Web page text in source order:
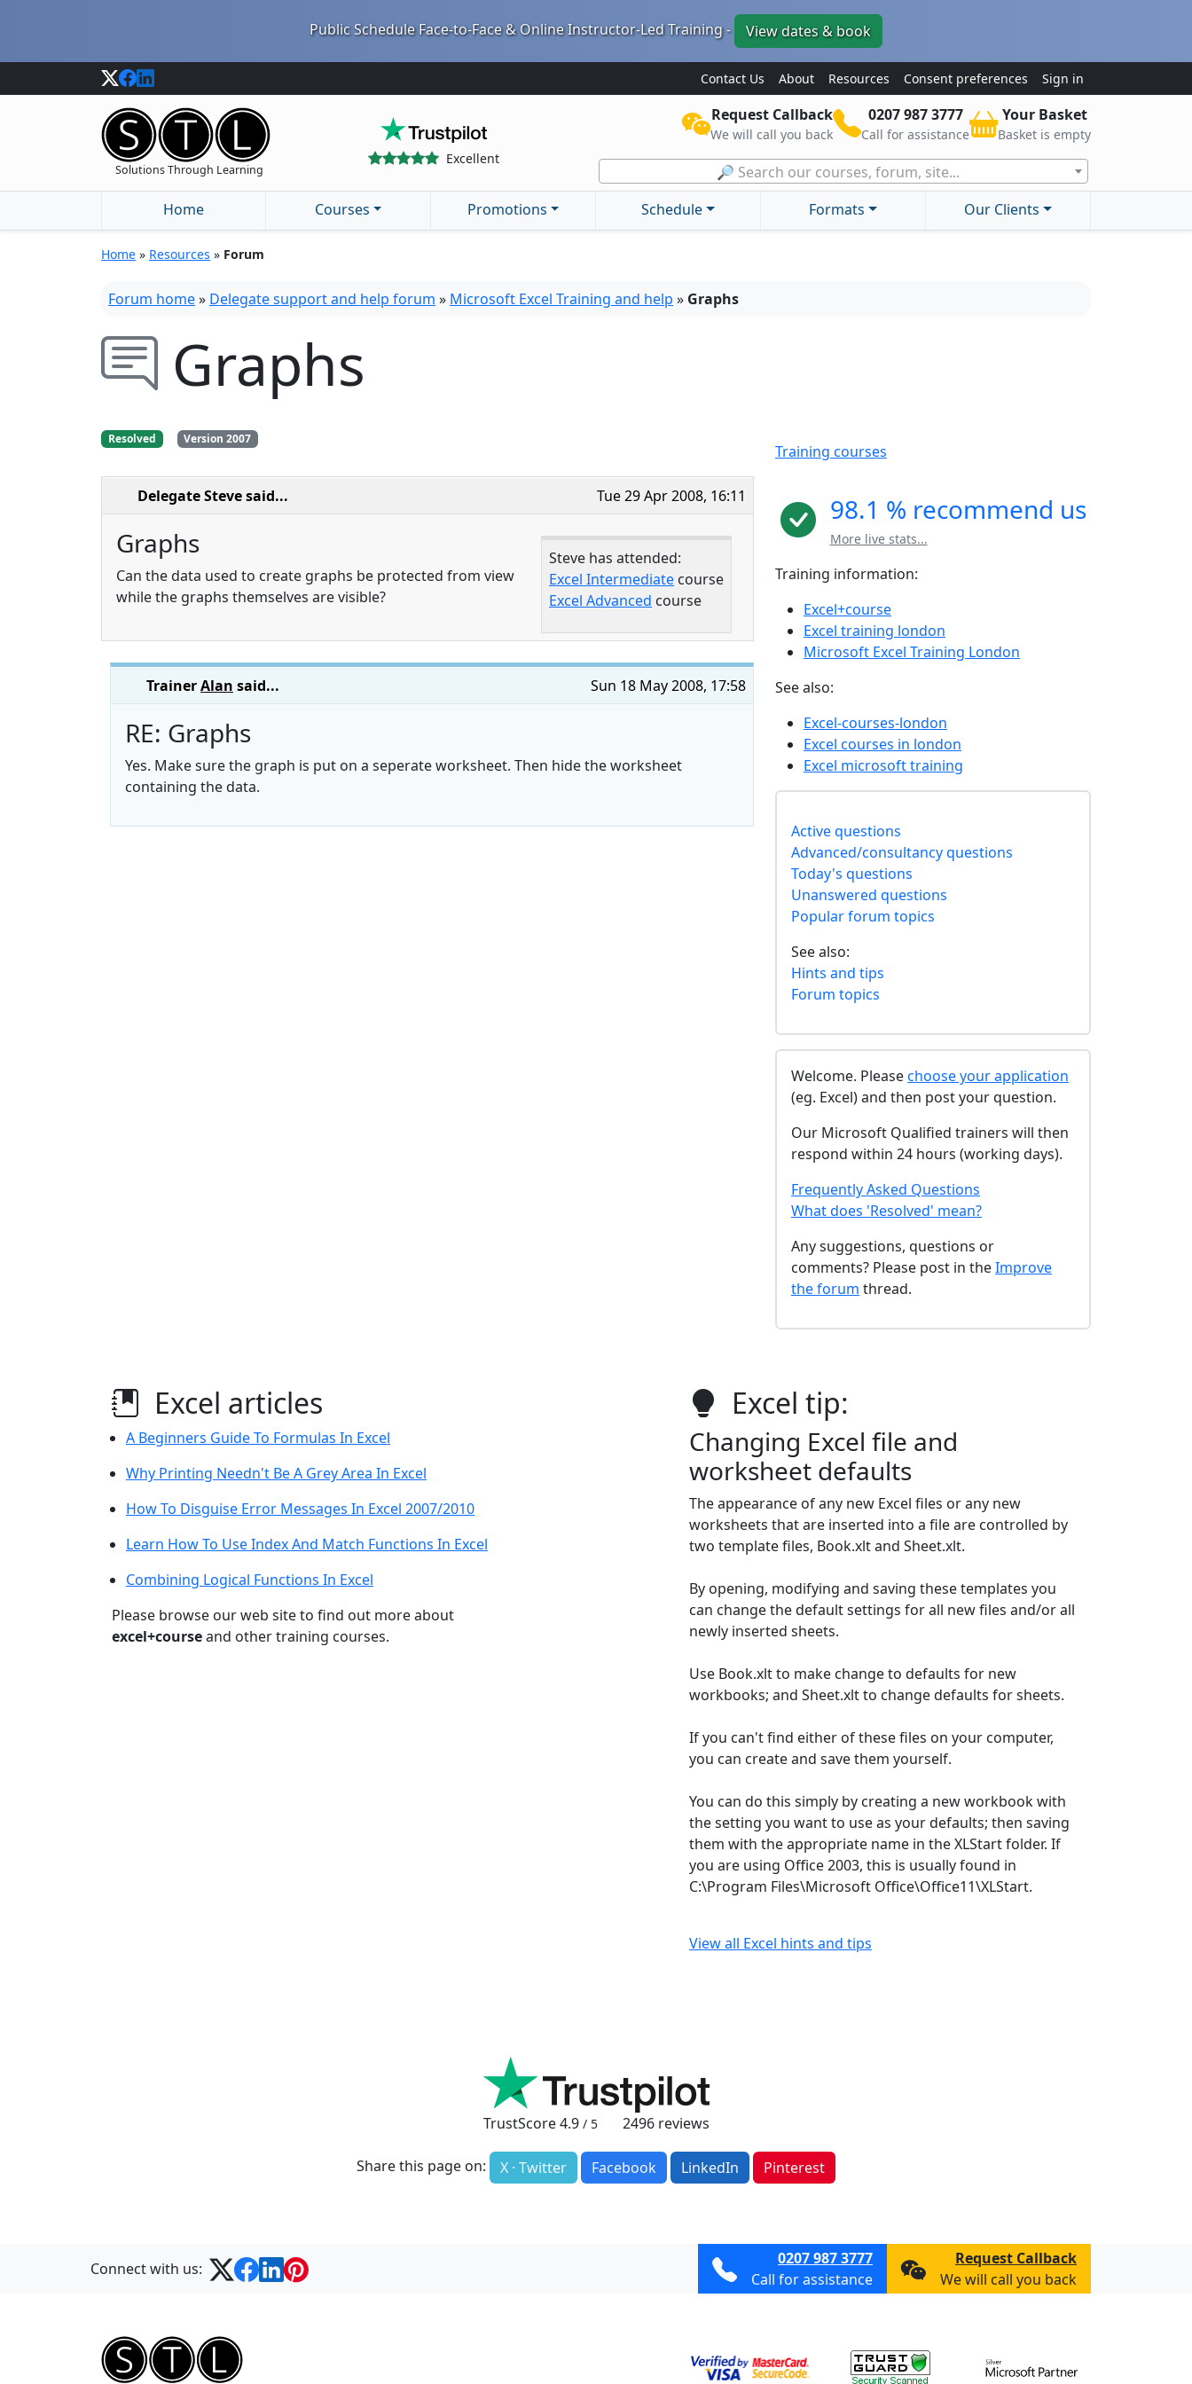
Public Schedule Face-to-Face & Online Instructor-Led Training - View dates & book
Contact Us About Resources Consent preferences Sign in
Solutions Through Learning
Excellent
Request Callback
We will call you back
0207 987 3777
Call for assistance
Your Basket
Basket is empty
🔎 Search our courses, forum, site...
Home
Courses Promotions Schedule Formats Our Clients
Home » Resources » Forum
Forum home» Delegate support and help forum » Microsoft Excel Training and help » Graphs
Graphs
Resolved Version 2007
Tue 29 Apr 2008, 16:11
Delegate Stevesaid...
Steve has attended:
Excel Intermediate course
Excel Advanced course
Graphs
Can the data used to create graphs be protected from view
while the graphs themselves are visible?
Sun 18 May 2008, 17:58
TrainerAlan said...
RE: Graphs
Yes. Make sure the graph is put on a seperate worksheet. Then hide the worksheet
containing the data.
Training courses
98.1 % recommend us
More live stats...
Training information:
Excel+course
Excel training london
Microsoft Excel Training London
See also:
Excel-courses-london
Excel courses in london
Excel microsoft training
Active questions
Advanced/consultancy questions
Today's questions
Unanswered questions
Popular forum topics
See also:
Hints and tips
Forum topics
Welcome. Pleasechoose your application
(eg. Excel) and then post your question.
Our Microsoft Qualified trainers will then
respond within 24 hours (working days).
Frequently Asked Questions
What does 'Resolved' mean?
Any suggestions, questions or
comments? Please post in theImprove
the forum thread.
Excel articles
A Beginners Guide To Formulas In Excel
Why Printing Needn't Be A Grey Area In Excel
How To Disguise Error Messages In Excel 2007/2010
Learn How To Use Index And Match Functions In Excel
Combining Logical Functions In Excel
Please browse our web site to find out more about
excel+courseand other training courses.
Excel tip:
Changing Excel file and
worksheet defaults
The appearance of any new Excel files or any new
worksheets that are inserted into a file are controlled by
two template files, Book.xlt and Sheet.xlt.
By opening, modifying and saving these templates you
can change the default settings for all new files and/or all
newly inserted sheets.
Use Book.xlt to make change to defaults for new
workbooks; and Sheet.xlt to change defaults for sheets.
If you can't find either of these files on your computer,
you can create and save them yourself.
You can do this simply by creating a new workbook with
the setting you want to use as your defaults; then saving
them with the appropriate name in the XLStart folder. If
you are using Office 2003, this is usually found in
C:\Program Files\Microsoft Office\Office11\XLStart.
View all Excel hints and tips
TrustScore4.9 / 5 2496reviews
Share this page on: X · Twitter Facebook LinkedIn Pinterest
Connect with us:
0207 987 3777
Call for assistance
Request Callback
We will call you back